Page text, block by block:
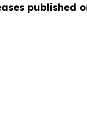
published